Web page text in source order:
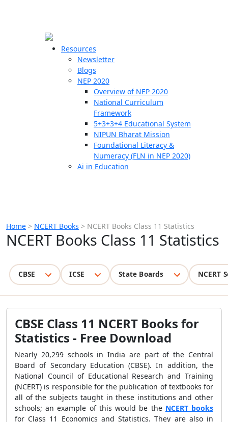
Resources
Newsletter
Blogs
NEP 2020
Overview of NEP 2020
National Curriculum
Framework
5+3+3+4 Educational System
NIPUN Bharat Mission
Foundational Literacy &
Numeracy (FLN in NEP 2020)
Ai in Education
Home > NCERT Books > NCERT Books Class 11 Statistics
NCERT Books Class 11 Statistics
CBSE ICSE State Boards NCERT
CBSE Class 11 NCERT Books for
Statistics - Free Download
Nearly 20,299 schools in India are part of the Central
Board of Secondary Education (CBSE). In addition, the
National Council of Educational Research and Training
(NCERT) is responsible for the publication of textbooks for
all of the subjects taught in these institutions and other
schools; an example of this would be the NCERT books
for Class 11 Economics and Statistics. They are also in